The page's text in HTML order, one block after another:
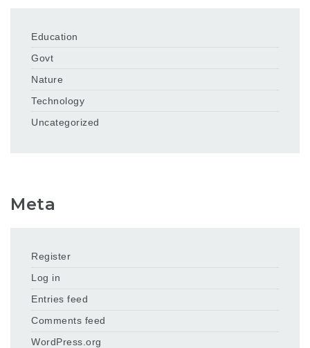
Education
Govt
Nature
Technology
Uncategorized
Meta
Register
Log in
Entries feed
Comments feed
WordPress.org